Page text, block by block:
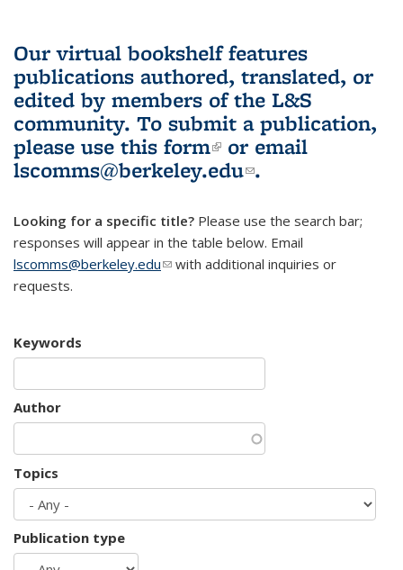
Our virtual bookshelf features
publications authored, translated, or
edited by members of the L&S
community. To submit a publication,
please use this form(link is external)
or email
lscomms@berkeley.edu(link sends e-
.
Looking for a specific title? Please use the search bar;
responses will appear in the table below. Email
lscomms@berkeley.edu(link sends e-mail)
with additional inquiries or
requests.
Keywords
Author
Topics
Publication type